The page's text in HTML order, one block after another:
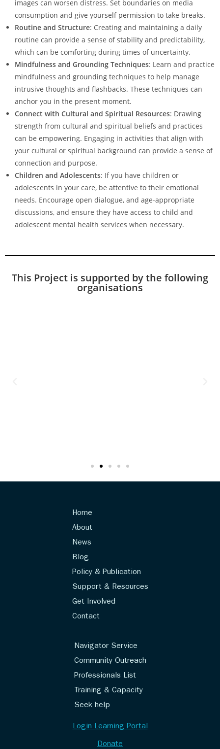
images can worsen distress. Set boundaries on media
consumption and give yourself permission to take breaks.
Routine and Structure: Creating and maintaining a daily
routine can provide a sense of stability and predictability,
which can be comforting during times of uncertainty.
Mindfulness and Grounding Techniques: Learn and practice
mindfulness and grounding techniques to help manage
intrusive thoughts and flashbacks. These techniques can
anchor you in the present moment.
Connect with Cultural and Spiritual Resources: Drawing
strength from cultural and spiritual beliefs and practices
can be empowering. Engaging in activities that align with
your cultural or spiritual background can provide a sense of
connection and purpose.
Children and Adolescents: If you have children or
adolescents in your care, be attentive to their emotional
needs. Encourage open dialogue, and age-appropriate
discussions, and ensure they have access to child and
adolescent mental health services when necessary.
This Project is supported by the following
organisations
Home
About
News
Blog
Policy & Publication
Support & Resources
Get Involved
Contact
Navigator Service
Community Outreach
Professionals List
Training & Capacity
Seek help
Login Learning Portal
Donate